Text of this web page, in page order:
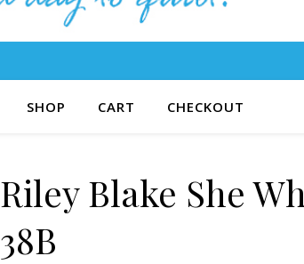
SHOP CART CHECKOUT
Riley Blake She
38B